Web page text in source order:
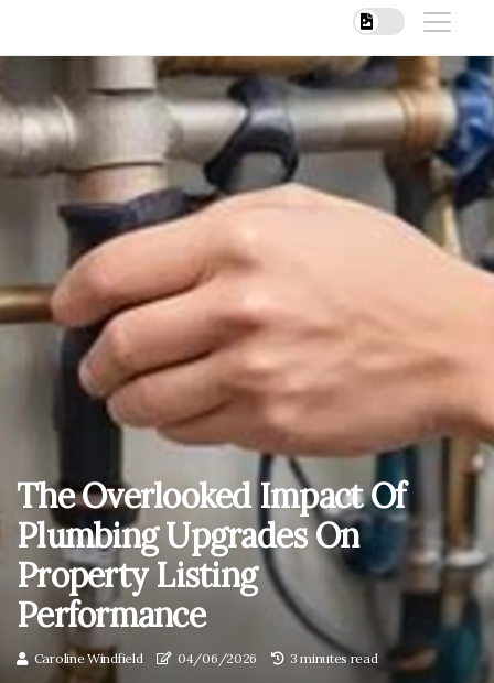
The Overlooked Impact Of
Plumbing Upgrades On
Property Listing
Performance
Caroline Windfield 04/06/2026 3 minutes read